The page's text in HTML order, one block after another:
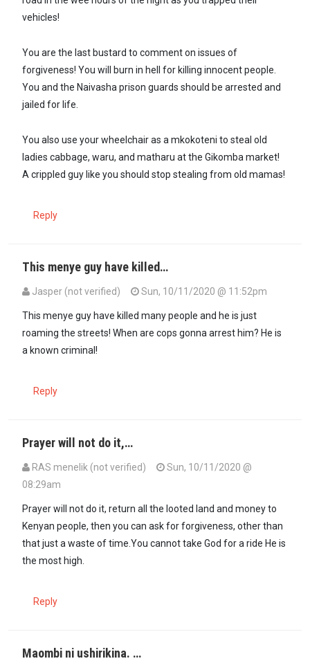
vehicles!
You are the last bustard to comment on issues of
forgiveness! You will burn in hell for killing innocent people.
You and the Naivasha prison guards should be arrested and
jailed for life.
You also use your wheelchair as a mkokoteni to steal old
ladies cabbage, waru, and matharu at the Gikomba market!
A crippled guy like you should stop stealing from old mamas!
Reply
This menye guy have killed…
Jasper (not verified)
Sun, 10/11/2020 @ 11:52pm
This menye guy have killed many people and he is just
roaming the streets! When are cops gonna arrest him? He is
a known criminal!
Reply
Prayer will not do it,…
RAS menelik (not verified)
Sun, 10/11/2020 @
08:29am
Prayer will not do it, return all the looted land and money to
Kenyan people, then you can ask for forgiveness, other than
that just a waste of time.You cannot take God for a ride He is
the most high.
Reply
Maombi ni ushirikina. …